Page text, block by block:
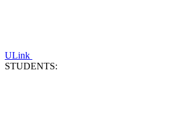
ULink
STUDENTS: